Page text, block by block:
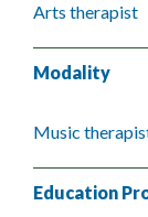
Arts therapist
Modality
Music
Education